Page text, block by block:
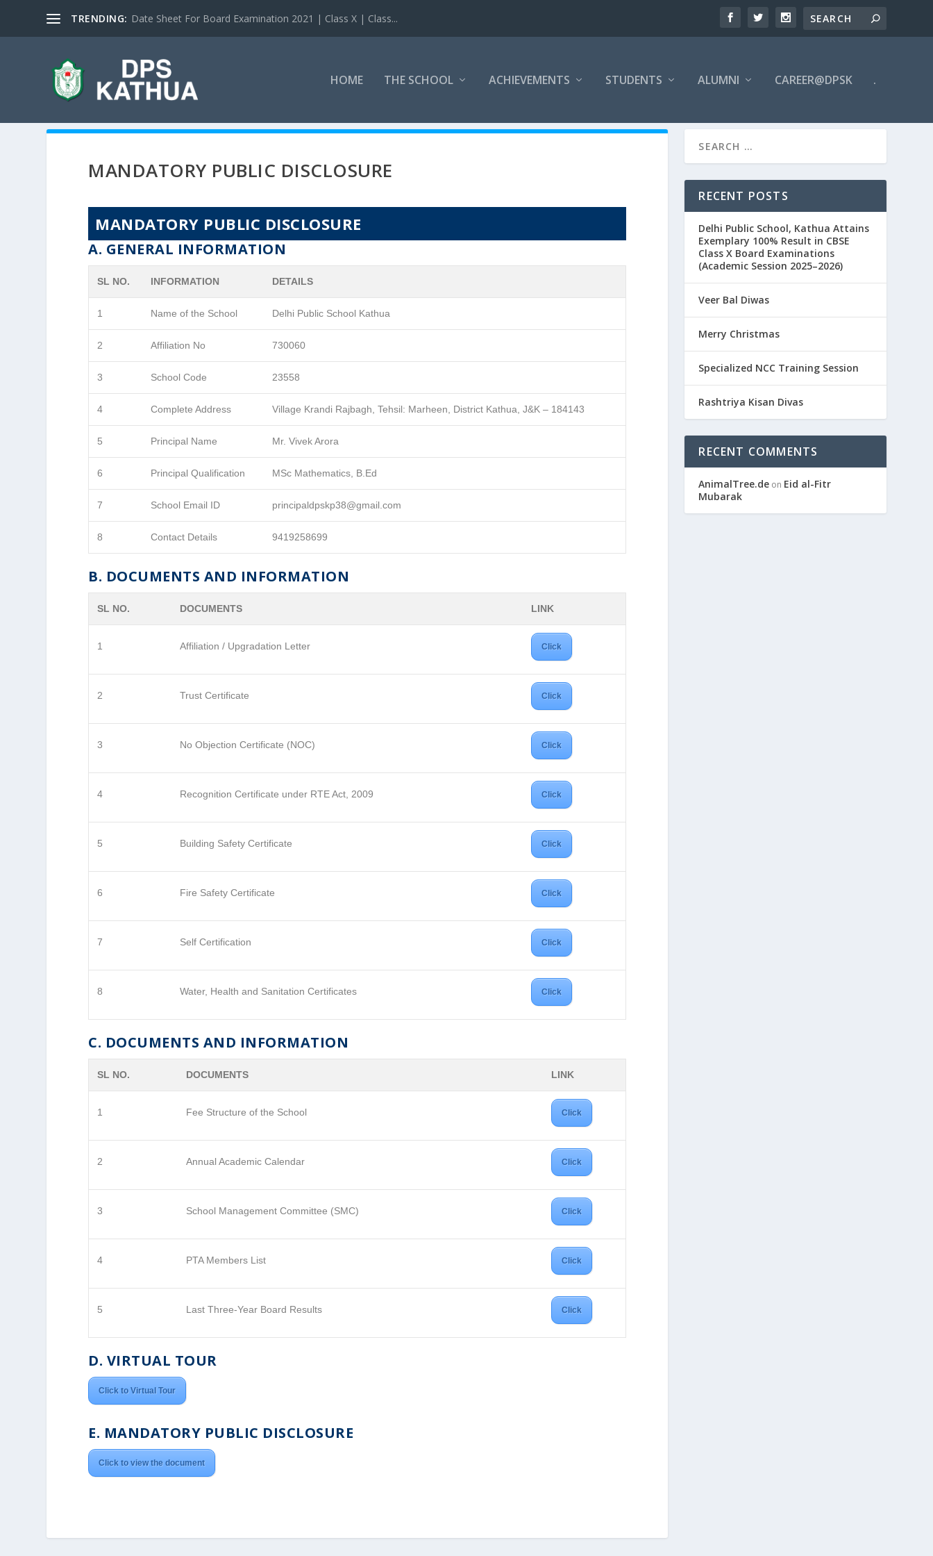
TRENDING: Date Sheet For Board Examination 2021 | Class X | Class...
HOME THE SCHOOL ACHIEVEMENTS STUDENTS ALUMNI CAREER@DPSK .
MANDATORY PUBLIC DISCLOSURE
MANDATORY PUBLIC DISCLOSURE
A. GENERAL INFORMATION
SL NO. INFORMATION DETAILS
1 Name of the School Delhi Public School Kathua
2 Affiliation No 730060
3 School Code 23558
4 Complete Address Village Krandi Rajbagh, Tehsil: Marheen, District Kathua, J&K – 184143
5 Principal Name Mr. Vivek Arora
6 Principal Qualification MSc Mathematics, B.Ed
7 School Email ID principaldpskp38@gmail.com
8 Contact Details 9419258699
B. DOCUMENTS AND INFORMATION
SL NO. DOCUMENTS LINK
1 Affiliation / Upgradation Letter Click
2 Trust Certificate Click
3 No Objection Certificate (NOC) Click
4 Recognition Certificate under RTE Act, 2009 Click
5 Building Safety Certificate Click
6 Fire Safety Certificate Click
7 Self Certification Click
8 Water, Health and Sanitation Certificates Click
C. DOCUMENTS AND INFORMATION
SL NO. DOCUMENTS LINK
1 Fee Structure of the School Click
2 Annual Academic Calendar Click
3 School Management Committee (SMC) Click
4 PTA Members List Click
5 Last Three-Year Board Results Click
D. VIRTUAL TOUR
Click to Virtual Tour
E. MANDATORY PUBLIC DISCLOSURE
Click to view the document
RECENT POSTS
Delhi Public School, Kathua Attains
Exemplary 100% Result in CBSE
Class X Board Examinations
(Academic Session 2025–2026)
Veer Bal Diwas
Merry Christmas
Specialized NCC Training Session
Rashtriya Kisan Divas
RECENT COMMENTS
AnimalTree.de on Eid al-Fitr
Mubarak